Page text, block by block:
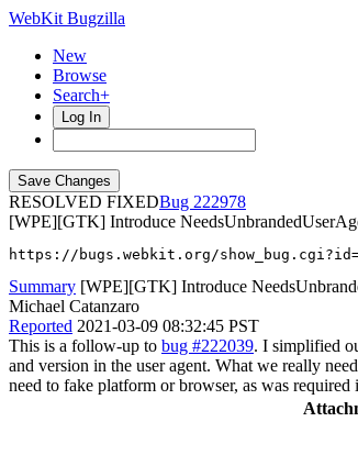
WebKit Bugzilla
New
Browse
Search+
Log In
RESOLVED FIXED
222978
[WPE][GTK] Introduce
https://bugs.webkit.org/
Summary [WPE][GTK] Introduce
Michael Catanzaro
Reported 2021-03-09 08:32:45 PST
This is a follow-up to bug #222039. I simplified
and version in the user agent. What we really
need to fake platform or browser, as was required